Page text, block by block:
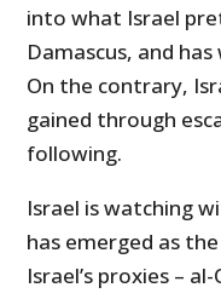
into what Israel
Damascus, and
On the contrary,
gained through
following.
Israel is watching
has emerged as
Israel’s proxies –